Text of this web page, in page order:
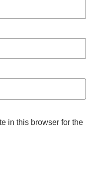
in this browser for the